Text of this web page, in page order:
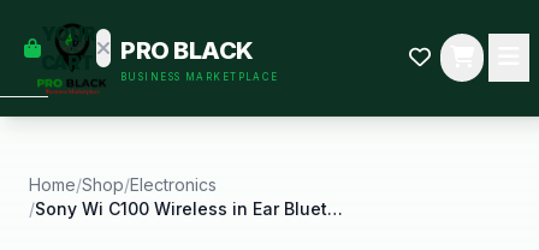
YOUR
CART
some
Black-
started.
PRO BLACK
BUSINESS MARKETPLACE
Home/Shop/Electronics
/
Sony Wi C100 Wireless in Ear Bluetooth Headphones